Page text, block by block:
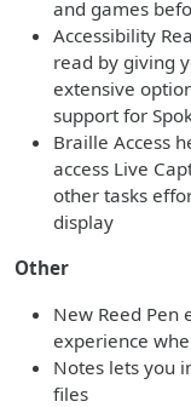
and games
Accessibility
read by giving
extensive
support for
Braille Access
access Live
other tasks
display
Other
New Reed Pen
experience
Notes lets you
files